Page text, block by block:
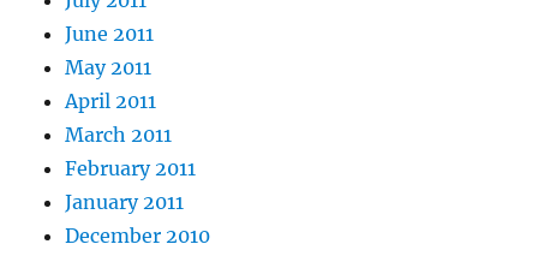
June 2011
May 2011
April 2011
March 2011
February 2011
January 2011
December 2010